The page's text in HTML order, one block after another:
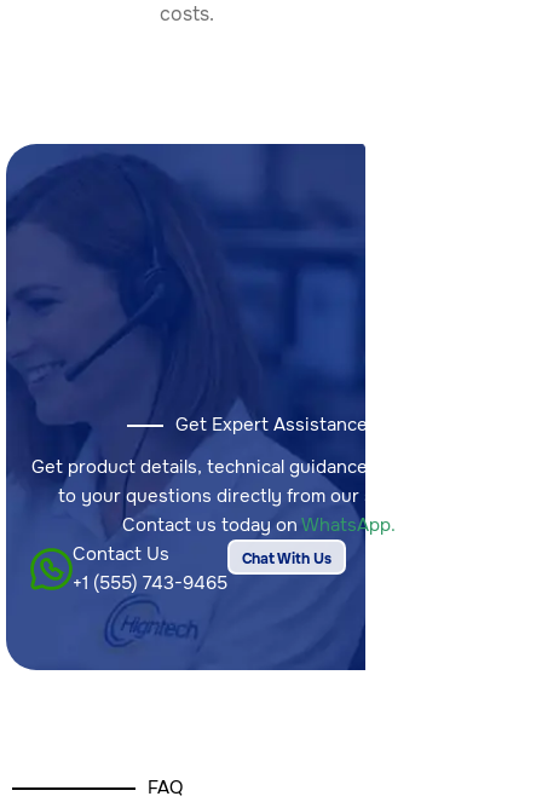
costs.
Get Expert Assistance
Get product details, technical guidance, and answers
to your questions directly from our sales team.
Contact us today onWhatsApp.
Contact Us
+1 (555) 743-9465
Chat With Us
FAQ